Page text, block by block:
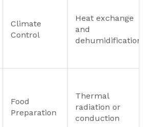
Climate
Control
Heat exchange
and
dehumidification
Food
Preparation
Thermal
radiation or
conduction